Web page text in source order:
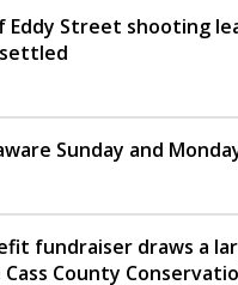
Street shooting
Sunday and
fundraiser draws a
County